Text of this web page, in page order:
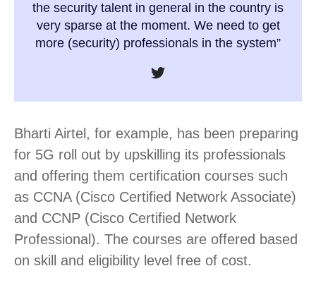
the security talent in general in the country is
very sparse at the moment. We need to get
more (security) professionals in the system”
Bharti Airtel, for example, has been preparing
for 5G roll out by upskilling its professionals
and offering them certification courses such
as CCNA (Cisco Certified Network Associate)
and CCNP (Cisco Certified Network
Professional). The courses are offered based
on skill and eligibility level free of cost.